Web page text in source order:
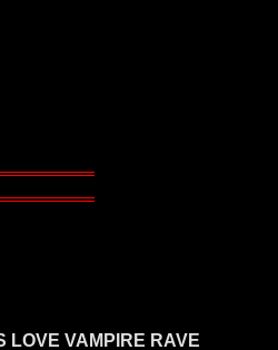
LOVE VAMPIRE RAVE